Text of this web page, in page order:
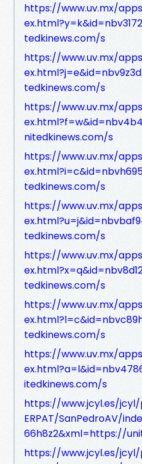
https://www.uv.mx/
tedkinews.com/s
https://www.uv.mx/
tedkinews.com/s
https://www.uv.mx/
nitedkinews.com/s
https://www.uv.mx/
tedkinews.com/s
https://www.uv.mx/
tedkinews.com/s
https://www.uv.mx/
tedkinews.com/s
https://www.uv.mx/
tedkinews.com/s
https://www.uv.mx/
itedkinews.com/s
https://www.jcyl.es/
ERPAT/SanPedroAV/
66h8z2&xml=https://
https://www.jcyl.es/